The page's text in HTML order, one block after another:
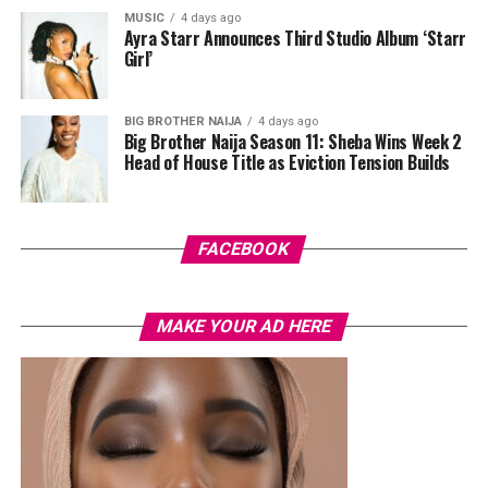
Hydration is one of those often overlooked but simple
fat-loss guidelines. In a few individuals, water can
at the capsule. That’s why they also offer a curated
collection of fitness equipment—from treadmills to
resistance bands and muscle-sculpting tools. Whether
you’re building your home gym or just need a jump-
start to your routine, their gear is designed with busy
women in mind. In a country where flexibility and
convenience are key, MHFIT’s products are perfect for
MUSIC 4 days ago
Ayra Starr Announces Third Studio Album ‘Starr
Girl’
BIG BROTHER NAIJA 4 days ago
Big Brother Naija Season 11: Sheba Wins Week 2
Head of House Title as Eviction Tension Builds
FACEBOOK
MAKE YOUR AD HERE